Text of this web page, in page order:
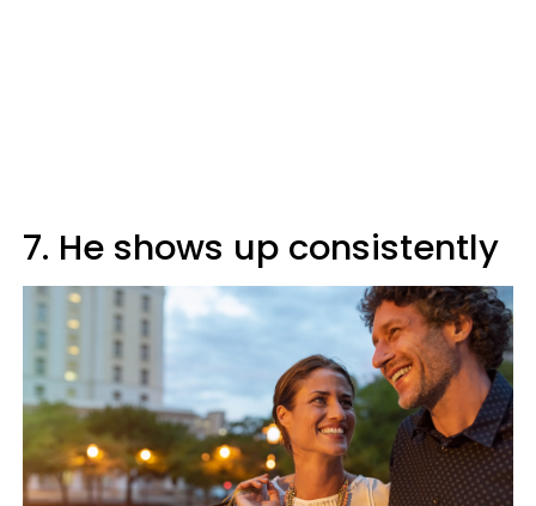
7. He shows up consistently